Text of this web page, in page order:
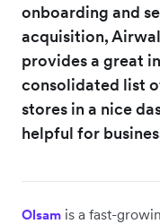
onboarding and
acquisition,
provides a great
consolidated list
stores in a nice
helpful for
Olsam is a fast-